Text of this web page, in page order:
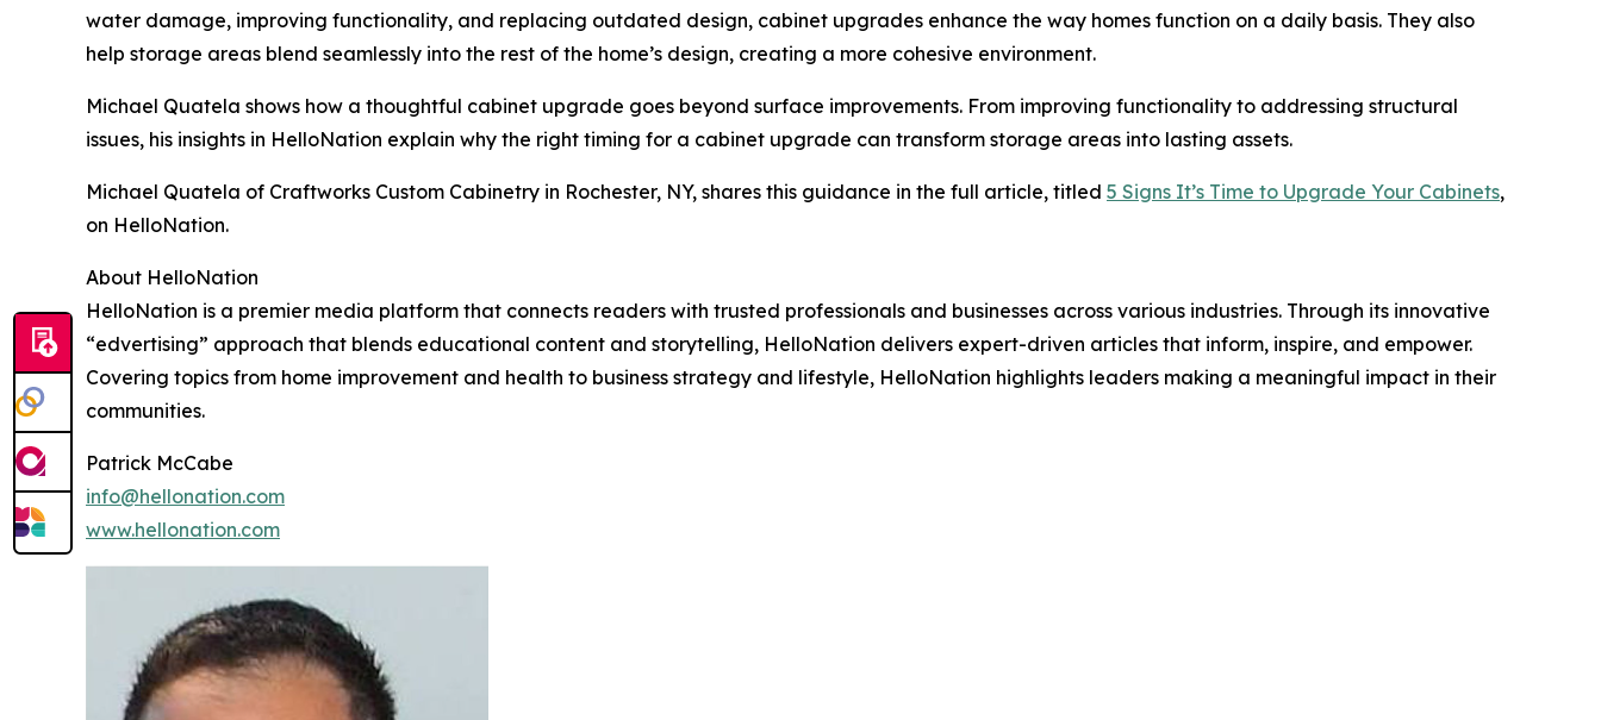
water damage, improving functionality, and replacing outdated design, cabinet upgrades enhance the way homes function on a daily basis. They also
help storage areas blend seamlessly into the rest of the home’s design, creating a more cohesive environment.
Michael Quatela shows how a thoughtful cabinet upgrade goes beyond surface improvements. From improving functionality to addressing structural
issues, his insights in HelloNation explain why the right timing for a cabinet upgrade can transform storage areas into lasting assets.
Michael Quatela of Craftworks Custom Cabinetry in Rochester, NY, shares this guidance in the full article, titled 5 Signs It’s Time to Upgrade Your Cabinets,
on HelloNation.
About HelloNation
HelloNation is a premier media platform that connects readers with trusted professionals and businesses across various industries. Through its innovative
“edvertising” approach that blends educational content and storytelling, HelloNation delivers expert-driven articles that inform, inspire, and empower.
Covering topics from home improvement and health to business strategy and lifestyle, HelloNation highlights leaders making a meaningful impact in their
communities.
Patrick McCabe
info@hellonation.com
www.hellonation.com